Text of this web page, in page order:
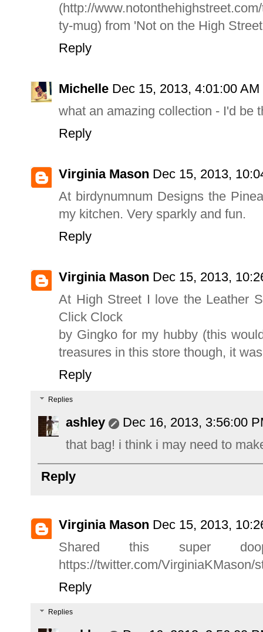
(http://
ty-mug) from 'Not on the High
Reply
Michelle Dec 15, 2013, 4:01:00 AM
what an amazing collection - I'd be
Reply
Virginia Mason Dec 15, 2013,
At birdynumnum Designs the
my kitchen. Very sparkly and fun.
Reply
Virginia Mason Dec 15, 2013,
At High Street I love the Leather
Click Clock
by Gingko for my hubby (this
treasures in this store though, it
Reply
Replies
ashley
Dec 16, 2013, 3:56:00
that bag! i think i may need to
Reply
Virginia Mason Dec 15, 2013,
Shared this super
https://twitter.com/VirginiaKMason/
Reply
Replies